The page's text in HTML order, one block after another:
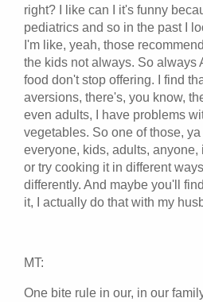
right? I like can I it's funny
pediatrics and so in the past I
I'm like, yeah, those
the kids not always. So always
food don't stop offering. I find
aversions, there's, you know,
even adults, I have problems
vegetables. So one of those,
everyone, kids, adults, anyone,
or try cooking it in different
differently. And maybe you'll
it, I actually do that with my
MT:
One bite rule in our, in our